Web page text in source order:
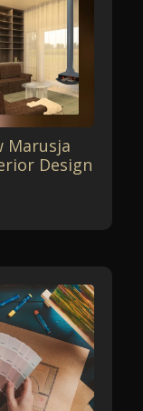
Marusja
Design